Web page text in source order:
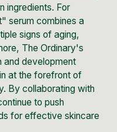
ingredients. For
serum combines a
signs of aging,
The Ordinary's
and development
at the forefront of
By collaborating with
to push
for effective skincare